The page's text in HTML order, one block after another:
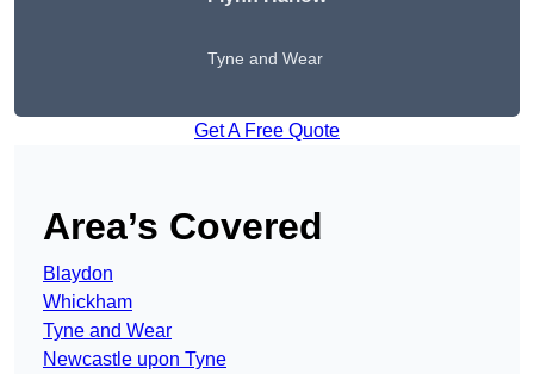
Tyne and Wear
Get A Free Quote
Area’s Covered
Blaydon
Whickham
Tyne and Wear
Newcastle upon Tyne